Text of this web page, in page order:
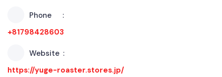
Phone
+81798428603
Website
https://yuge-roaster.stores.jp/